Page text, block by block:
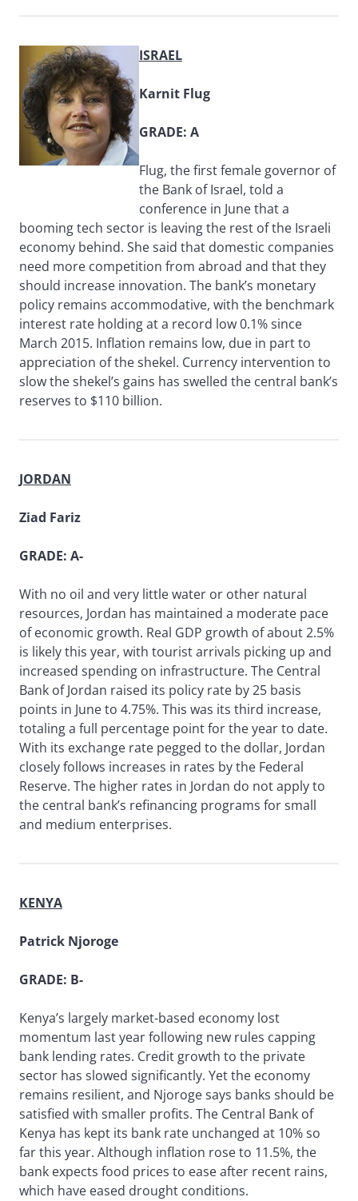
ISRAEL
Karnit Flug
GRADE: A
Flug, the first female governor of
the Bank of Israel, told a
conference in June that a
booming tech sector is leaving the rest of the Israeli
economy behind. She said that domestic companies
need more competition from abroad and that they
should increase innovation. The bank’s monetary
policy remains accommodative, with the benchmark
interest rate holding at a record low 0.1% since
March 2015. Inflation remains low, due in part to
appreciation of the shekel. Currency intervention to
slow the shekel’s gains has swelled the central bank’s
reserves to $110 billion.
JORDAN
Ziad Fariz
GRADE: A-
With no oil and very little water or other natural
resources, Jordan has maintained a moderate pace
of economic growth. Real GDP growth of about 2.5%
is likely this year, with tourist arrivals picking up and
increased spending on infrastructure. The Central
Bank of Jordan raised its policy rate by 25 basis
points in June to 4.75%. This was its third increase,
totaling a full percentage point for the year to date.
With its exchange rate pegged to the dollar, Jordan
closely follows increases in rates by the Federal
Reserve. The higher rates in Jordan do not apply to
the central bank’s refinancing programs for small
and medium enterprises.
KENYA
Patrick Njoroge
GRADE: B-
Kenya’s largely market-based economy lost
momentum last year following new rules capping
bank lending rates. Credit growth to the private
sector has slowed significantly. Yet the economy
remains resilient, and Njoroge says banks should be
satisfied with smaller profits. The Central Bank of
Kenya has kept its bank rate unchanged at 10% so
far this year. Although inflation rose to 11.5%, the
bank expects food prices to ease after recent rains,
which have eased drought conditions.